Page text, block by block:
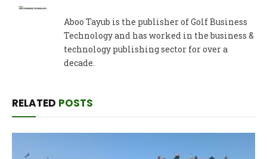
Aboo Tayub is the publisher of Golf Business
Technology and has worked in the business &
technology publishing sector for over a
decade.
RELATED POSTS